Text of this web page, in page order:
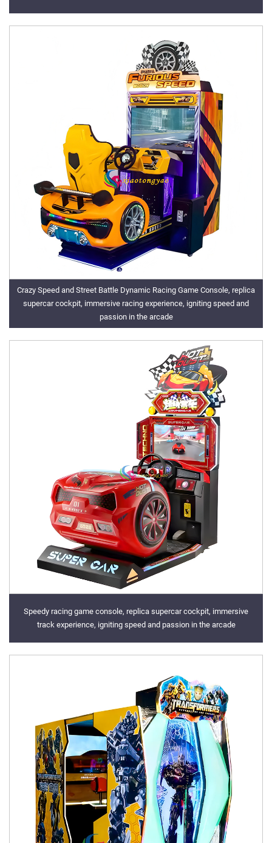
Crazy Speed and Street Battle Dynamic Racing Game Console, replica
supercar cockpit, immersive racing experience, igniting speed and
passion in the arcade
Speedy racing game console, replica supercar cockpit, immersive
track experience, igniting speed and passion in the arcade